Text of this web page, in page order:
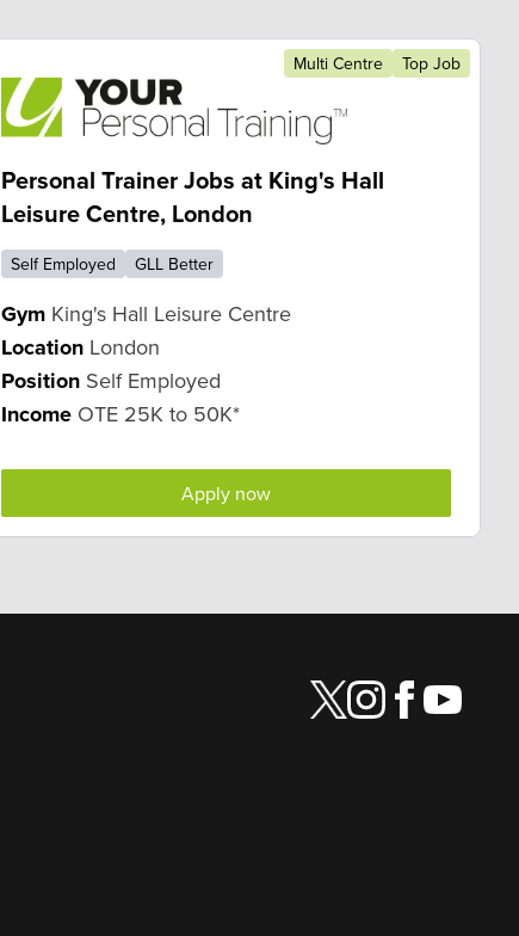
Multi Centre Top Job
Personal Trainer Jobs at King's Hall
Leisure Centre, London
Self Employed GLL Better
Gym King's Hall Leisure Centre
Location London
Position Self Employed
Income OTE 25K to 50K*
Apply now